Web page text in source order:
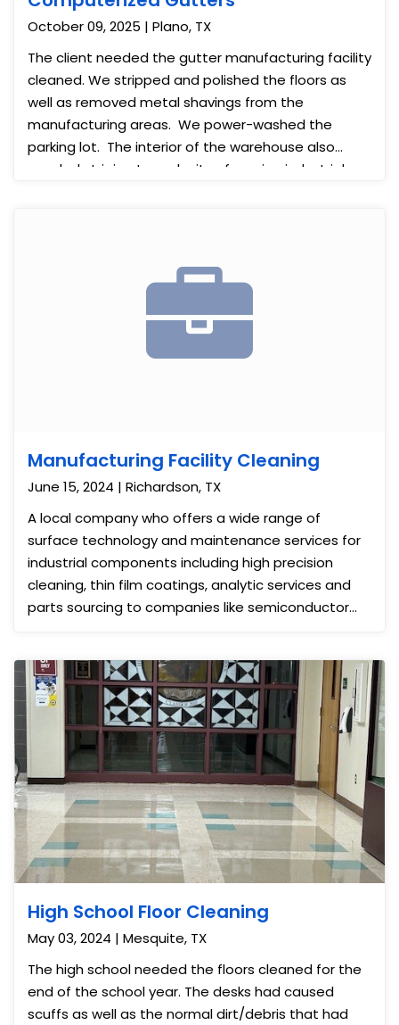
October 09, 2025 | Plano, TX
The client needed the gutter manufacturing facility
cleaned. We stripped and polished the floors as
well as removed metal shavings from the
manufacturing areas. We power-washed the
parking lot. The interior of the warehouse also
needed striping to make it safer using industrial-
Manufacturing Facility Cleaning
June 15, 2024 | Richardson, TX
A local company who offers a wide range of
surface technology and maintenance services for
industrial components including high precision
cleaning, thin film coatings, analytic services and
parts sourcing to companies like semiconductor
do a bi-weekly buffing of the floors to keep them
looking great.
High School Floor Cleaning
May 03, 2024 | Mesquite, TX
The high school needed the floors cleaned for the
end of the school year. The desks had caused
scuffs as well as the normal dirt/debris that had